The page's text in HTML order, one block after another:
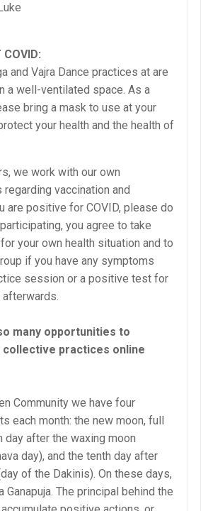
COVID:
and Vajra Dance practices at are
a well-ventilated space. As a
bring a mask to use at your
your health and the health of
we work with our own
vaccination and
are positive for COVID, please do
you agree to take
your own health situation and to
if you have any symptoms
session or a positive test for
afterwards.
many opportunities to
collective practices online
Community we have four
each month: the new moon, full
day after the waxing moon
day), and the tenth day after
of the Dakinis). On these days,
Ganapuja. The principal behind the